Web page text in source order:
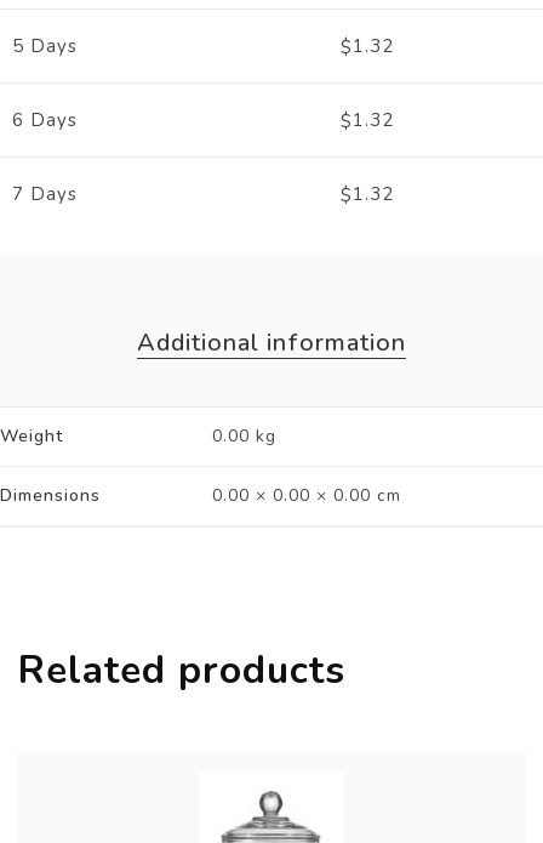
5 Days $1.32
6 Days $1.32
7 Days $1.32
Additional information
Weight 0.00 kg
Dimensions 0.00 × 0.00 × 0.00 cm
Related products